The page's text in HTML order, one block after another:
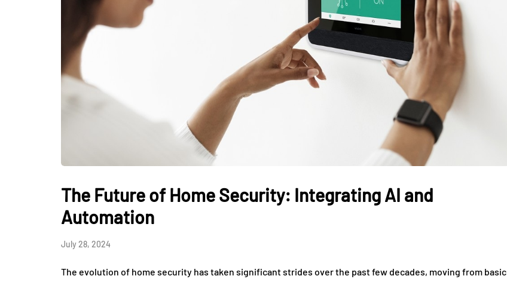
The Future of Home Security: Integrating AI and
Automation
July 28, 2024
The evolution of home security has taken significant strides over the past few decades, moving from basic